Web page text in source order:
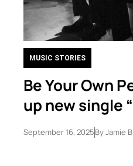
MUSIC STORIES
Be Your Own
up new single
September 16, 2025ByJamie